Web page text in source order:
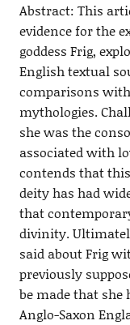
Abstract: This
evidence for the
goddess Frig,
English textual
comparisons
mythologies.
she was the
associated with
contends that
deity has had
that
divinity.
said about Frig
previously
be made that she
Anglo-Saxon